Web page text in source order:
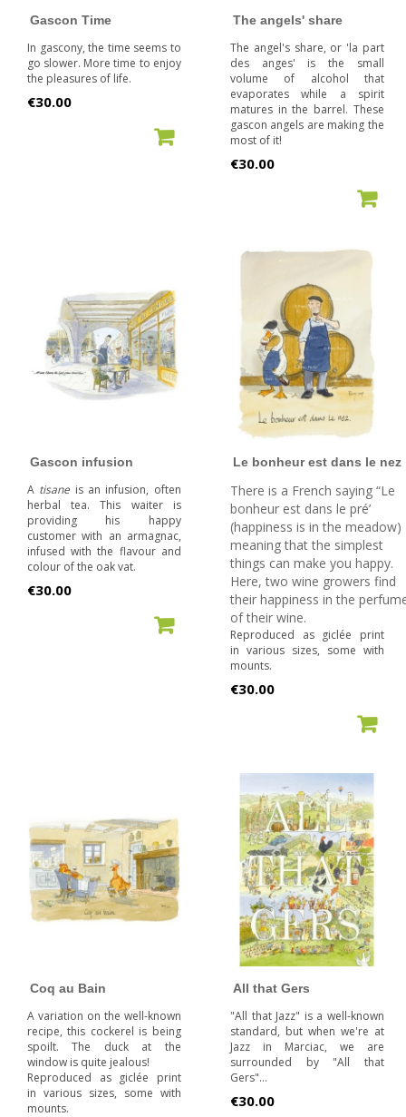
Gascon Time
In gascony, the time seems to
go slower. More time to enjoy
the pleasures of life.
Price
€30.00
The angels' share
The angel's share, or 'la part
des anges' is the small
volume of alcohol that
evaporates while a spirit
matures in the barrel. These
gascon angels are making the
most of it!
Price
€30.00
Gascon infusion
A tisane is an infusion, often
herbal tea. This waiter is
providing his happy
customer with an armagnac,
infused with the flavour and
colour of the oak vat.
Price
€30.00
Le bonheur est dans le nez
There is a French saying “Le
bonheur est dans le pré’
(happiness is in the meadow)
meaning that the simplest
things can make you happy.
Here, two wine growers find
their happiness in the
of their wine.
Reproduced as giclée print
in various sizes, some with
mounts.
Price
€30.00
Coq au Bain
A variation on the well-known
recipe, this cockerel is being
spoilt. The duck at the
window is quite jealous!
Reproduced as giclée print
in various sizes, some with
mounts.
All that Gers
"All that Jazz" is a well-known
standard, but when we're at
Jazz in Marciac, we are
surrounded by "All that
Gers"...
Price
€30.00